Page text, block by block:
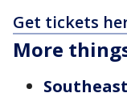
Get tickets
More